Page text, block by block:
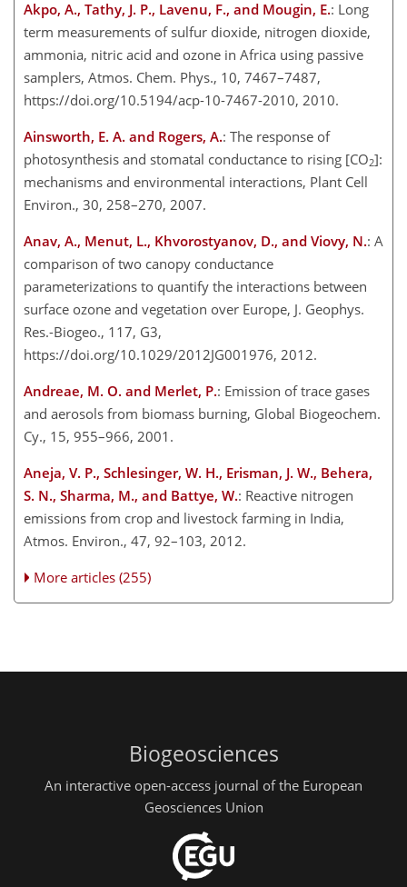
Akpo, A., Tathy, J. P., Lavenu, F., and Mougin, E.: Long
term measurements of sulfur dioxide, nitrogen dioxide,
ammonia, nitric acid and ozone in Africa using passive
samplers, Atmos. Chem. Phys., 10, 7467–7487,
https://doi.org/10.5194/acp-10-7467-2010, 2010.
Ainsworth, E. A. and Rogers, A.: The response of
photosynthesis and stomatal conductance to rising [CO2]:
mechanisms and environmental interactions, Plant Cell
Environ., 30, 258–270, 2007.
Anav, A., Menut, L., Khvorostyanov, D., and Viovy, N.: A
comparison of two canopy conductance
parameterizations to quantify the interactions between
surface ozone and vegetation over Europe, J. Geophys.
Res.-Biogeo., 117, G3,
https://doi.org/10.1029/2012JG001976, 2012.
Andreae, M. O. and Merlet, P.: Emission of trace gases
and aerosols from biomass burning, Global Biogeochem.
Cy., 15, 955–966, 2001.
Aneja, V. P., Schlesinger, W. H., Erisman, J. W., Behera,
S. N., Sharma, M., and Battye, W.: Reactive nitrogen
emissions from crop and livestock farming in India,
Atmos. Environ., 47, 92–103, 2012.
More articles (255)
Biogeosciences
An interactive open-access journal of the European
Geosciences Union